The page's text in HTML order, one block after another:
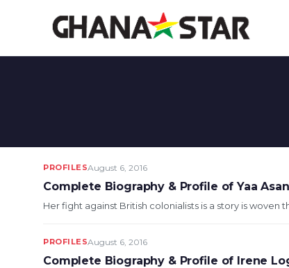
PROFILESAugust 6, 2016
Complete Biography & Profile of Yaa
Her fight against British colonialists is a story is woven
PROFILESAugust 6, 2016
Complete Biography & Profile of Irene